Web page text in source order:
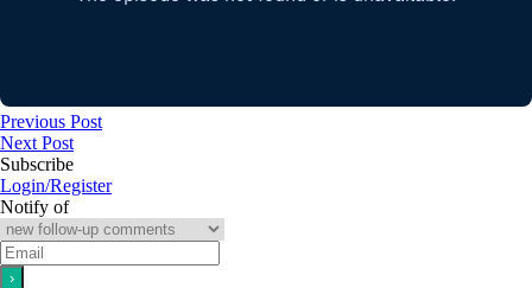
Previous Post
Next Post
Subscribe
Login/Register
Notify of